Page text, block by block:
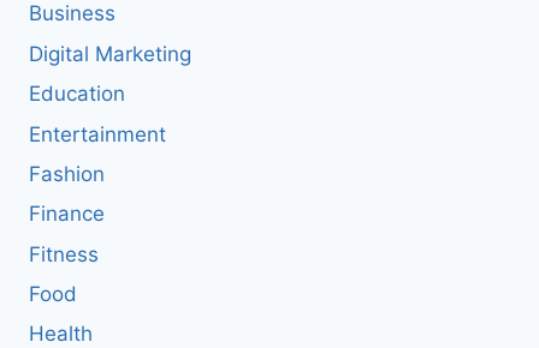
Business
Digital Marketing
Education
Entertainment
Fashion
Finance
Fitness
Food
Health